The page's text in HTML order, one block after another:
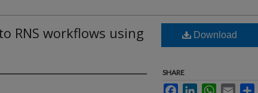
RNS workflows using
Download
SHARE
FacebookLinkedInWhatsApp
Email